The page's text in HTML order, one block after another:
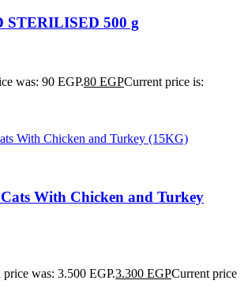
STERILISED 500 g
was: 90 EGP.80 EGPCurrent price is:
With Chicken and Turkey
was: 3.500 EGP.3.300 EGPCurrent price